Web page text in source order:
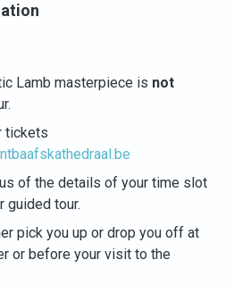
Lamb masterpiece is not
tickets
of the details of your time slot
guided tour.
pick you up or drop you off at
or before your visit to the